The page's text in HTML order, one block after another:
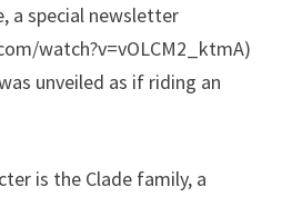
a special newsletter
watch?v=vOLCM2_ktmA)
unveiled as if riding an
is the Clade family, a